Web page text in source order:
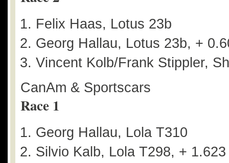
Felix Haas, Lotus 23b
Georg Hallau, Lotus 23b, +
Vincent Kolb/Frank Stippler,
CanAm & Sportscars
Race 1
Georg Hallau, Lola T310
Silvio Kalb, Lola T298, + 1.623